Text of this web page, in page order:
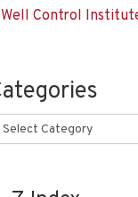
Well Control